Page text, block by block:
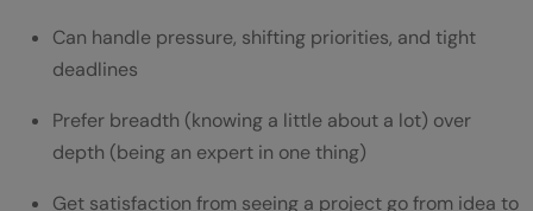
Can handle pressure, shifting priorities, and tight
deadlines
Prefer breadth (knowing a little about a lot) over
depth (being an expert in one thing)
Get satisfaction from seeing a project go from idea to